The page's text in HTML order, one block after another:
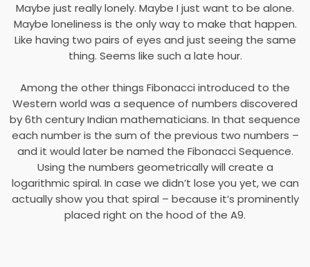
Maybe just really lonely. Maybe I just want to be alone.
Maybe loneliness is the only way to make that happen.
Like having two pairs of eyes and just seeing the same
thing. Seems like such a late hour.
Among the other things Fibonacci introduced to the
Western world was a sequence of numbers discovered
by 6th century Indian mathematicians. In that sequence
each number is the sum of the previous two numbers –
and it would later be named the Fibonacci Sequence.
Using the numbers geometrically will create a
logarithmic spiral. In case we didn’t lose you yet, we can
actually show you that spiral – because it’s prominently
placed right on the hood of the A9.